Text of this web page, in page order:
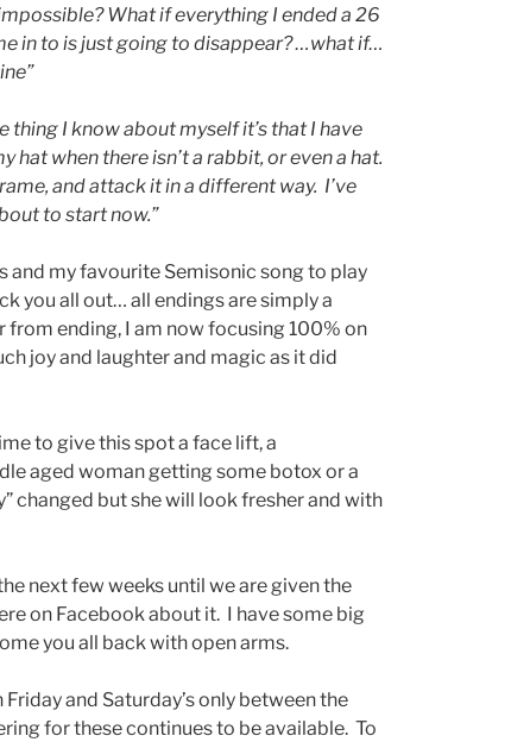
What if everything I ended a 26
in to is just going to disappear? …what if…
thing I know about myself it’s that I have
when there isn’t a rabbit, or even a hat.
and attack it in a different way. I’ve
to start now.”
and my favourite Semisonic song to play
you all out… all endings are simply a
ending, I am now focusing 100% on
joy and laughter and magic as it did
to give this spot a face lift, a
aged woman getting some botox or a
changed but she will look fresher and with
next few weeks until we are given the
on Facebook about it. I have some big
you all back with open arms.
and Saturday’s only between the
for these continues to be available. To